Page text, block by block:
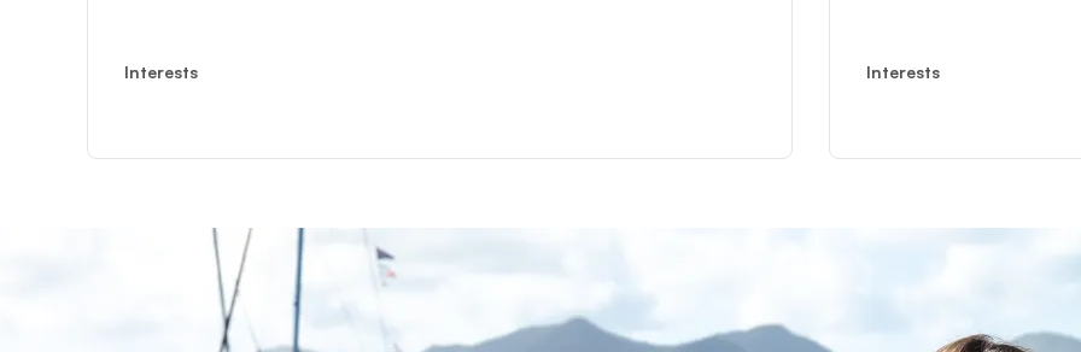
Interests Interests